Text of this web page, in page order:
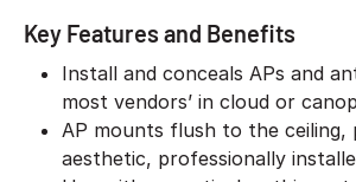
Key Features and Benefits
Install and conceals APs and
most vendors’ in cloud or
AP mounts flush to the ceiling,
aesthetic, professionally